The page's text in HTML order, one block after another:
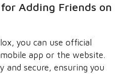
Adding Friends on
you can use official
app or the website.
and secure, ensuring you